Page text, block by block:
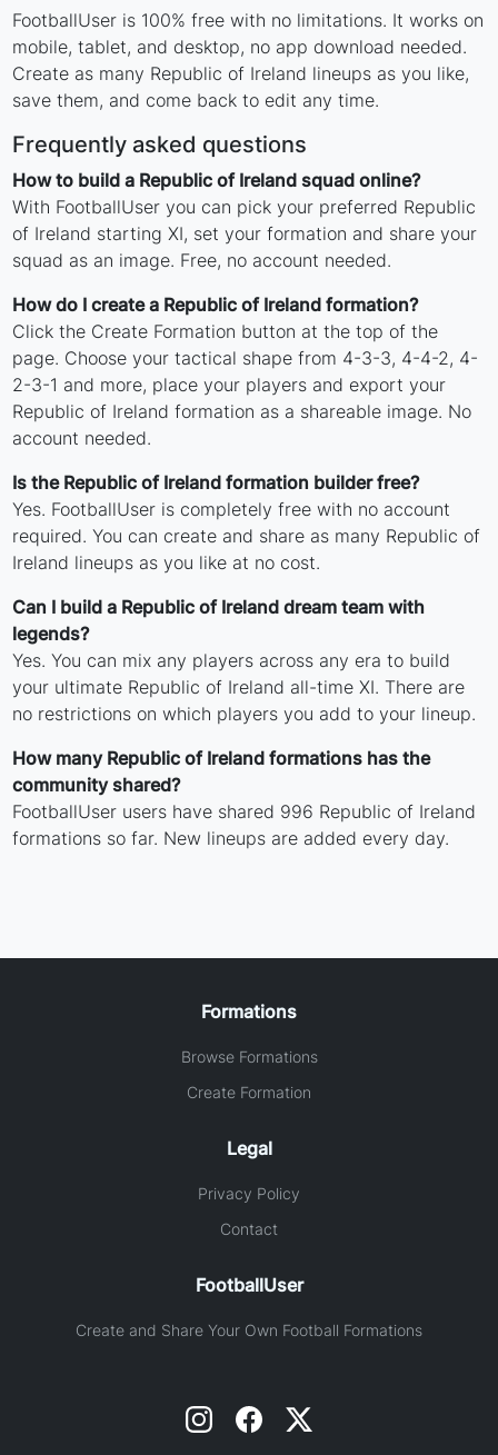
FootballUser is 100% free with no limitations. It works on
mobile, tablet, and desktop, no app download needed.
Create as many Republic of Ireland lineups as you like,
save them, and come back to edit any time.
Frequently asked questions
How to build a Republic of Ireland squad online?
With FootballUser you can pick your preferred Republic
of Ireland starting XI, set your formation and share your
squad as an image. Free, no account needed.
How do I create a Republic of Ireland formation?
Click the Create Formation button at the top of the
page. Choose your tactical shape from 4-3-3, 4-4-2, 4-
2-3-1 and more, place your players and export your
Republic of Ireland formation as a shareable image. No
account needed.
Is the Republic of Ireland formation builder free?
Yes. FootballUser is completely free with no account
required. You can create and share as many Republic of
Ireland lineups as you like at no cost.
Can I build a Republic of Ireland dream team with
legends?
Yes. You can mix any players across any era to build
your ultimate Republic of Ireland all-time XI. There are
no restrictions on which players you add to your lineup.
How many Republic of Ireland formations has the
community shared?
FootballUser users have shared 996 Republic of Ireland
formations so far. New lineups are added every day.
Formations
Browse Formations
Create Formation
Legal
Privacy Policy
Contact
FootballUser
Create and Share Your Own Football Formations